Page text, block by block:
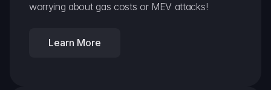
worrying about gas costs or MEV attacks!
Learn More